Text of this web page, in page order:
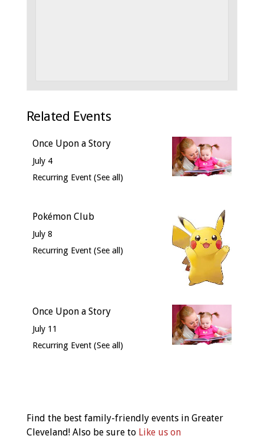
Related Events
Once Upon a Story
July 4
Recurring Event (See all)
Pokémon Club
July 8
Recurring Event (See all)
Once Upon a Story
July 11
Recurring Event (See all)
Navigation
Find the best family-friendly events in Greater
Cleveland! Also be sure to Like us on